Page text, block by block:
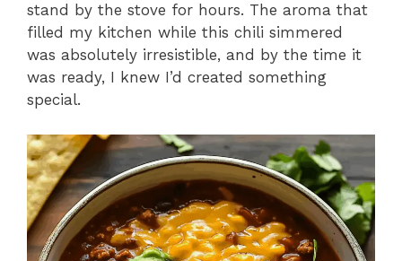
stand by the stove for hours. The aroma that
filled my kitchen while this chili simmered
was absolutely irresistible, and by the time it
was ready, I knew I’d created something
special.